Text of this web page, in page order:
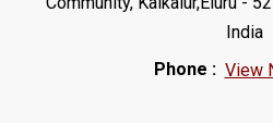
India
Phone : View